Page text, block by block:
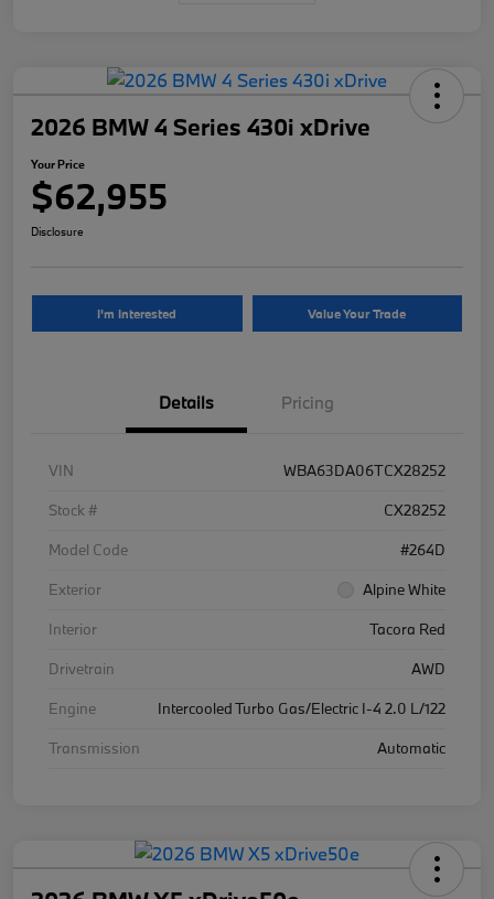
2026 BMW 4 Series 430i xDrive
Your Price
$62,955
Disclosure
I'm Interested Value Your Trade
Details Pricing
VIN
WBA63DA06TCX28252
Stock #
CX28252
Model Code
#264D
Exterior
Alpine White
Interior
Tacora Red
Drivetrain
AWD
Engine
Intercooled Turbo Gas/Electric I-4 2.0 L/122
Transmission
Automatic